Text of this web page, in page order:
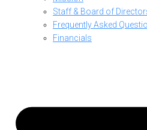
Staff & Board of
Frequently Asked
Financials